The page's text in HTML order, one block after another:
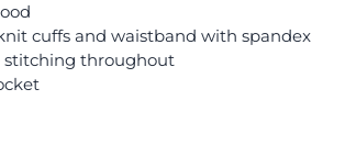
knit cuffs and waistband with spandex
stitching throughout